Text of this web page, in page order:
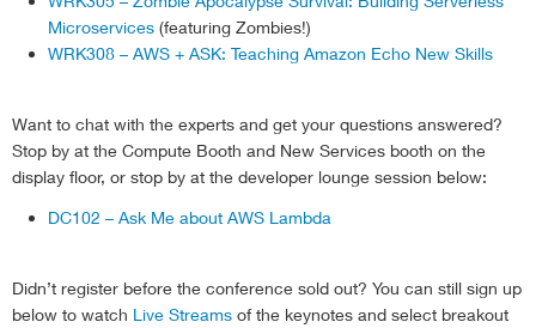
};
            ec2
.modifySpotFleetRequest
if (err)
{
else
                    console
return 'success' ;
}
});
}
Microservices (featuring Zombies!)
WRK308 – AWS + ASK: Teaching Amazon Echo New Skills
Want to chat with the experts and get your questions answered?
Stop by at the Compute Booth and New Services booth on the
display floor, or stop by at the developer lounge session below:
DC102 – Ask Me about AWS Lambda
Didn’t register before the conference sold out? You can still sign up
below to watch Live Streams of the keynotes and select breakout